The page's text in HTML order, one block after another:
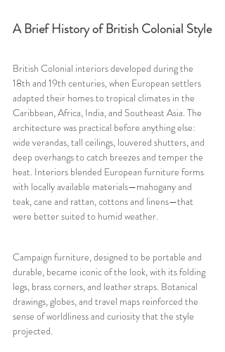
A Brief History of British Colonial Style
British Colonial interiors developed during the
18th and 19th centuries, when European settlers
adapted their homes to tropical climates in the
Caribbean, Africa, India, and Southeast Asia. The
architecture was practical before anything else:
wide verandas, tall ceilings, louvered shutters, and
deep overhangs to catch breezes and temper the
heat. Interiors blended European furniture forms
with locally available materials—mahogany and
teak, cane and rattan, cottons and linens—that
were better suited to humid weather.
Campaign furniture, designed to be portable and
durable, became iconic of the look, with its folding
legs, brass corners, and leather straps. Botanical
drawings, globes, and travel maps reinforced the
sense of worldliness and curiosity that the style
projected.